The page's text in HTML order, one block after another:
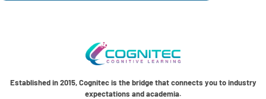
Established in 2015, Cognitec is the bridge that connects you to industry
expectations and academia.